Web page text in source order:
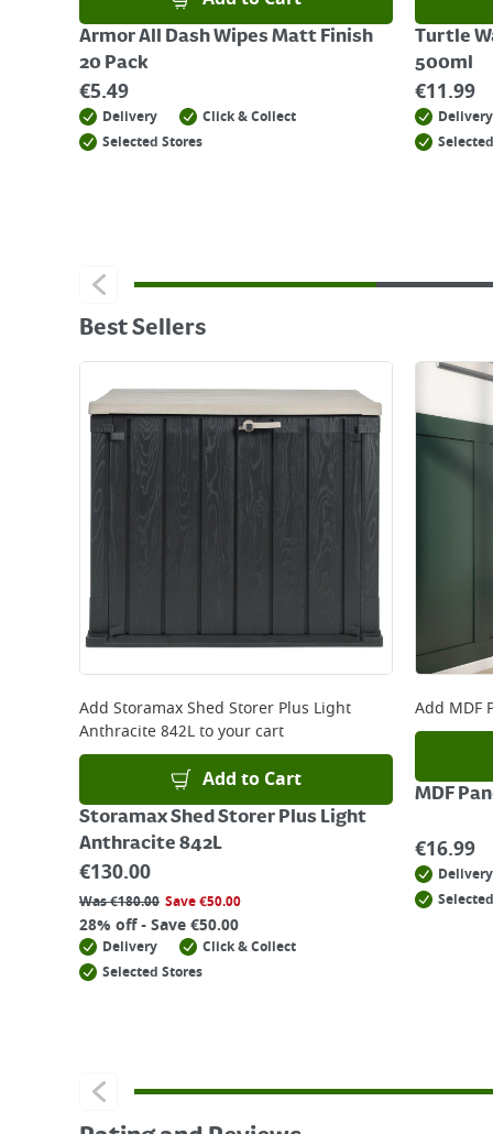
Armor All Dash Wipes Matt Finish
20 Pack
€5.49
Delivery
Click & Collect
Selected Stores
Turtle
500ml
€11.99
Delivery
Best Sellers
Add Storamax Shed Storer Plus Light
Anthracite 842Lto your cart
Add to Cart
Storamax Shed Storer Plus Light
Anthracite 842L
€130.00
Was€180.00 Save€50.00
28% off - Save €50.00
Delivery
Click & Collect
Selected Stores
Add MDF
MDF
€16.99
Delivery